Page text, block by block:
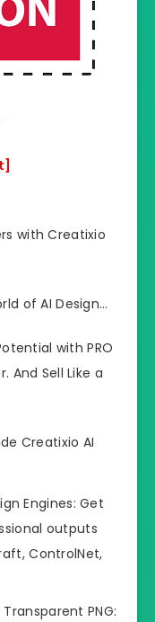
with Creatixio
of AI Design…
with PRO
And Sell Like a
Creatixio AI
Engines: Get
outputs
ControlNet,
Transparent PNG: